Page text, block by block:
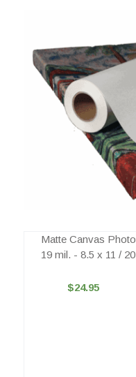
Matte Canvas Photo
19 mil. - 8.5 x 11 / 20
$24.95